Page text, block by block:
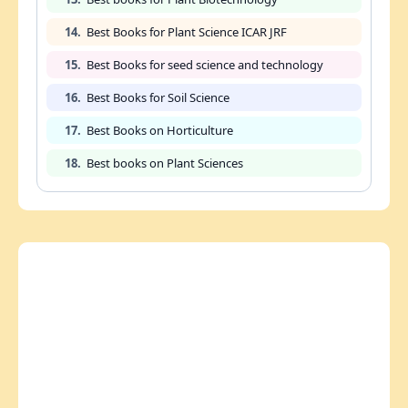
14. Best Books for Plant Science ICAR JRF
15. Best Books for seed science and technology
16. Best Books for Soil Science
17. Best Books on Horticulture
18. Best books on Plant Sciences